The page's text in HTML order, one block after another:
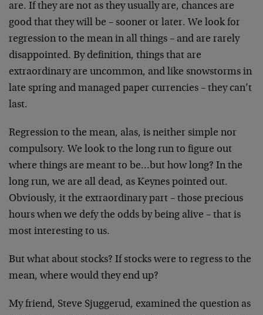
are. If they are not as they usually are, chances are
good that they will be – sooner or later. We look for
regression to the mean in all things – and are rarely
disappointed. By definition, things that are
extraordinary are uncommon, and like snowstorms in
late spring and managed paper currencies – they can’t
last.
Regression to the mean, alas, is neither simple nor
compulsory. We look to the long run to figure out
where things are meant to be…but how long? In the
long run, we are all dead, as Keynes pointed out.
Obviously, it the extraordinary part – those precious
hours when we defy the odds by being alive – that is
most interesting to us.
But what about stocks? If stocks were to regress to the
mean, where would they end up?
My friend, Steve Sjuggerud, examined the question as